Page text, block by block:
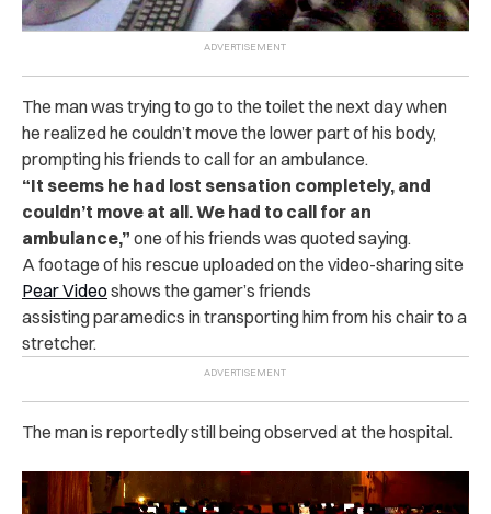
The man was trying to go to the toilet the next day when
he realized he couldn’t move the lower part of his body,
prompting his friends to call for an ambulance.
“It seems he had lost sensation completely, and
couldn’t move at all. We had to call for an
ambulance,” one of his friends was quoted saying.
A footage of his rescue uploaded on the video-sharing site
Pear Videoshows the gamer’s friends
assisting paramedics in transporting him from his chair to a
stretcher.
The man is reportedly still being observed at the hospital.